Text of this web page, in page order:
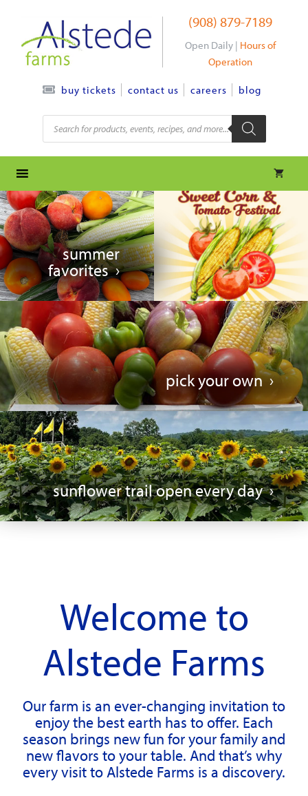
content
(908) 879-7189
Open Daily | Hours of
Operation
buy tickets contact us careers blog
Products
search
summer
favorites
pick your own
sunflower trail open every day
Welcome to
Alstede Farms
Our farm is an ever-changing invitation to
enjoy the best earth has to offer. Each
season brings new fun for your family and
new flavors to your table. And that’s why
every visit to Alstede Farms is a discovery.